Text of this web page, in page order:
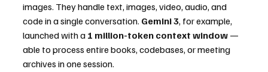
images. They handle text, images, video, audio, and
code in a single conversation. Gemini 3, for example,
launched with a 1 million-token context window —
able to process entire books, codebases, or meeting
archives in one session.